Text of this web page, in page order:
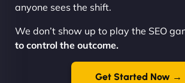
anyone sees the shift.
We don’t show up to play the SEO
to control the outcome.
Get Started Now →